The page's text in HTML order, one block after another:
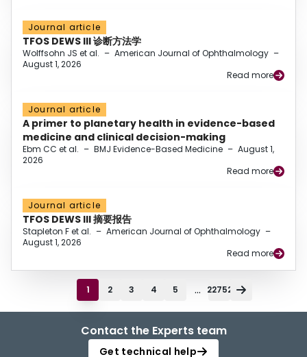
Journal article
TFOS DEWS III 诊断方法学
Wolffsohn JS et al. – American Journal of Ophthalmology –
August 1, 2026
Read more
Journal article
A primer to planetary health in evidence-based
medicine and clinical decision-making
Ebm CC et al. – BMJ Evidence-Based Medicine – August 1,
2026
Read more
Journal article
TFOS DEWS III 摘要报告
Stapleton F et al. – American Journal of Ophthalmology –
August 1, 2026
Read more
1 2 3 4 5 ... 22752
Contact the Experts team
Get technical help